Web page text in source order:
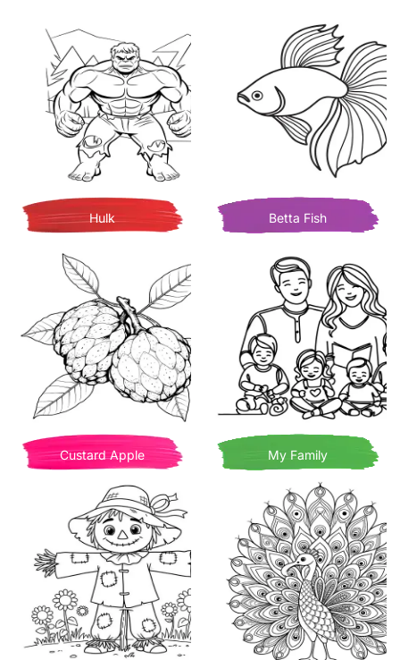
Hulk Betta Fish
Custard Apple My Family